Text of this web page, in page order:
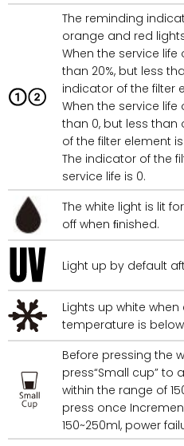
The reminding
orange and red
When the service
than 20%, but less
indicator of the filter
When the service
than 0, but less than
of the filter element
The indicator of the
service life is 0.
The white light is lit
off when ﬁnished.
Light up by default
Lights up white
temperature is below
Before pressing the
press“Small cup” to
within the range of
press once
150~250ml, power